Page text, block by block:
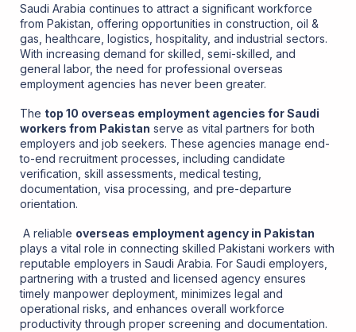
Saudi Arabia continues to attract a significant workforce
from Pakistan, offering opportunities in construction, oil &
gas, healthcare, logistics, hospitality, and industrial sectors.
With increasing demand for skilled, semi-skilled, and
general labor, the need for professional overseas
employment agencies has never been greater.
The top 10 overseas employment agencies for Saudi
workers from Pakistan serve as vital partners for both
employers and job seekers. These agencies manage end-
to-end recruitment processes, including candidate
verification, skill assessments, medical testing,
documentation, visa processing, and pre-departure
orientation.
A reliable overseas employment agency in Pakistan
plays a vital role in connecting skilled Pakistani workers with
reputable employers in Saudi Arabia. For Saudi employers,
partnering with a trusted and licensed agency ensures
timely manpower deployment, minimizes legal and
operational risks, and enhances overall workforce
productivity through proper screening and documentation.